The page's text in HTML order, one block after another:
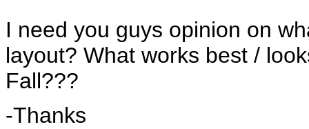
I need you guys opinion on
layout? What works best /
Fall???
-Thanks